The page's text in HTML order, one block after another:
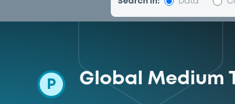
P Global Medium